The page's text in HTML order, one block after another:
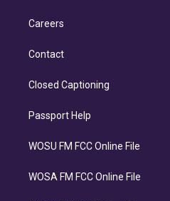
Careers
Contact
Closed Captioning
Passport Help
WOSU FM FCC Online File
WOSA FM FCC Online File